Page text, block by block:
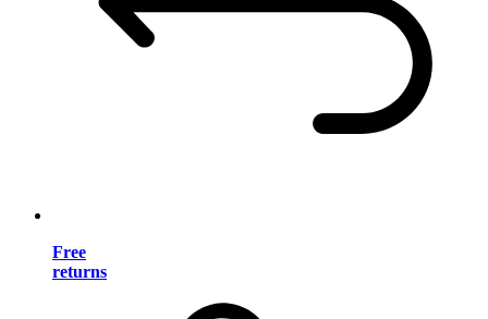
Free
returns